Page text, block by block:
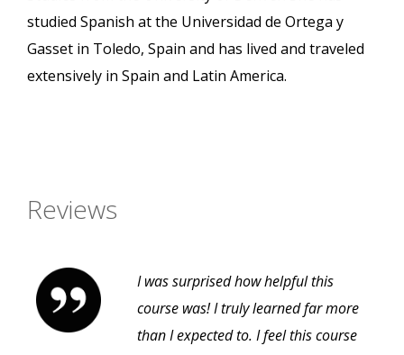
studied Spanish at the Universidad de Ortega y
Gasset in Toledo, Spain and has lived and traveled
extensively in Spain and Latin America.
Reviews
I was surprised how helpful this
course was! I truly learned far more
than I expected to. I feel this course